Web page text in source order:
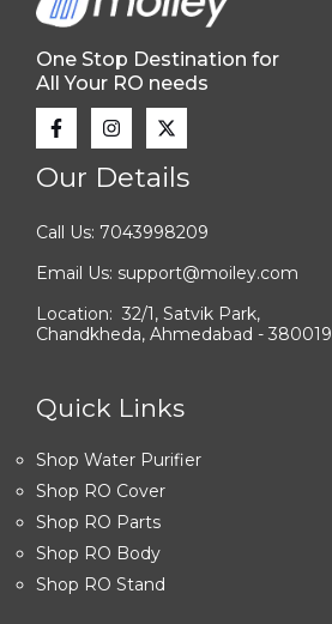
One Stop Destination for
All Your RO needs
Our Details
Call Us: 7043998209
Email Us: support@moiley.com
Location: 32/1, Satvik Park,
Chandkheda, Ahmedabad - 380019
Quick Links
Shop Water Purifier
Shop RO Cover
Shop RO Parts
Shop RO Body
Shop RO Stand